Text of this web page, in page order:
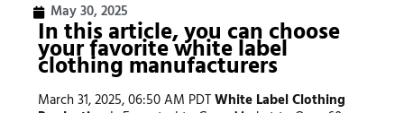
May 30, 2025
In this article, you can choose
your favorite white label
clothing manufacturers
March 31, 2025, 06:50 AM PDTWhite Label Clothing